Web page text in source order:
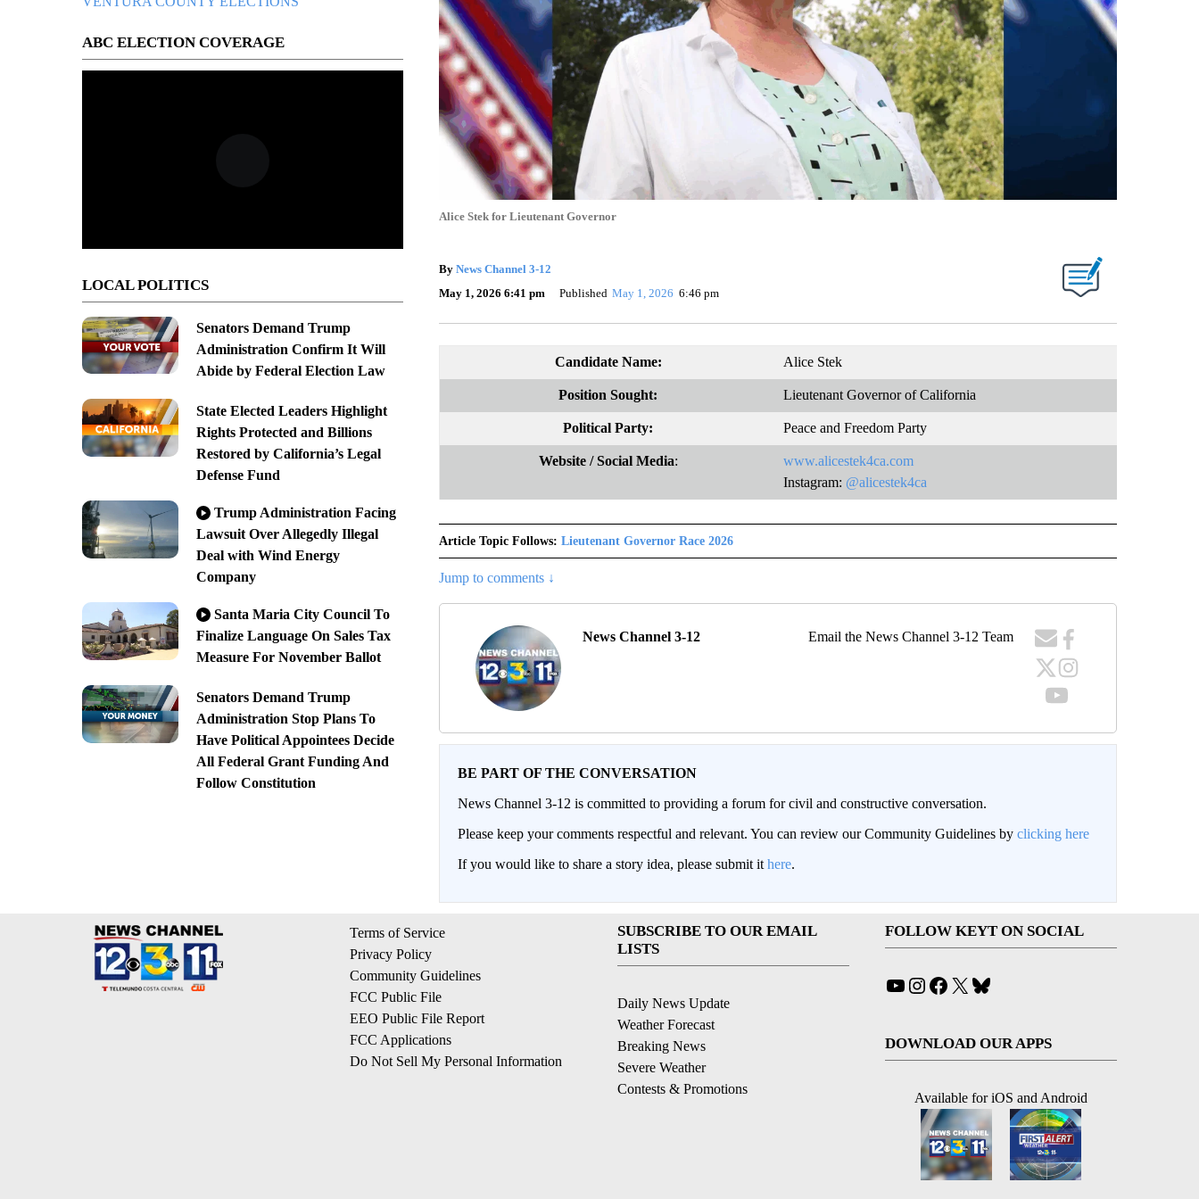
ABC ELECTION COVERAGE
LOCAL POLITICS
Senators Demand Trump
Administration Confirm It Will
Abide by Federal Election Law
State Elected Leaders Highlight
Rights Protected and Billions
Restored by California’s Legal
Defense Fund
Trump Administration Facing
Lawsuit Over Allegedly Illegal
Deal with Wind Energy
Company
Santa Maria City Council To
Finalize Language On Sales Tax
Measure For November Ballot
Senators Demand Trump
Administration Stop Plans To
Have Political Appointees Decide
All Federal Grant Funding And
Follow Constitution
Alice Stek for Lieutenant Governor
By News Channel 3-12
May 1, 2026 6:41 pm
Published May 1, 2026 6:46 pm
Candidate Name: Alice Stek
Position Sought: Lieutenant Governor of California
Political Party: Peace and Freedom Party
Website / Social Media:
www.alicestek4ca.com
Instagram: @alicestek4ca
Article Topic Follows: Lieutenant Governor Race 2026
Jump to comments ↓
News Channel 3-12 Email the News Channel 3-12 Team
BE PART OF THE CONVERSATION
News Channel 3-12 is committed to providing a forum for civil and constructive conversation.
Please keep your comments respectful and relevant. You can review our Community Guidelines by clicking here
If you would like to share a story idea, please submit it here.
Terms of Service
Privacy Policy
Community Guidelines
FCC Public File
EEO Public File Report
FCC Applications
Do Not Sell My Personal Information
SUBSCRIBE TO OUR EMAIL
LISTS
Daily News Update
Weather Forecast
Breaking News
Severe Weather
Contests & Promotions
FOLLOW KEYT ON SOCIAL
YouTube
Instagram
Facebook
X
DOWNLOAD OUR APPS
Available for iOS and Android